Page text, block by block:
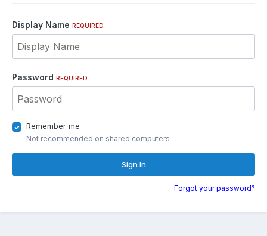
Display Name REQUIRED
Password REQUIRED
Remember me
Not recommended on shared computers
Sign In
Forgot your password?